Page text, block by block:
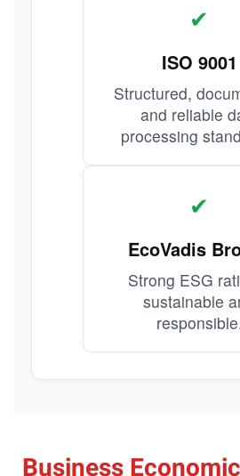
✔
ISO 9001
Structured,
and reliable
processing
✔
EcoVadis
Strong ESG
sustainable
Business